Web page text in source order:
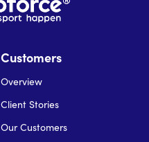
Customers
Overview
Client Stories
Our Customers